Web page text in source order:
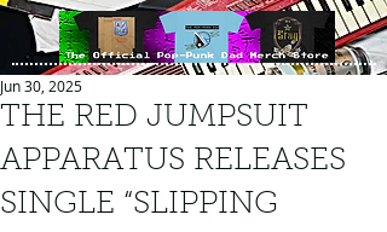
THE RED JUMPSUIT
APPARATUS RELEASES
SINGLE “SLIPPING
Jun 30, 2025